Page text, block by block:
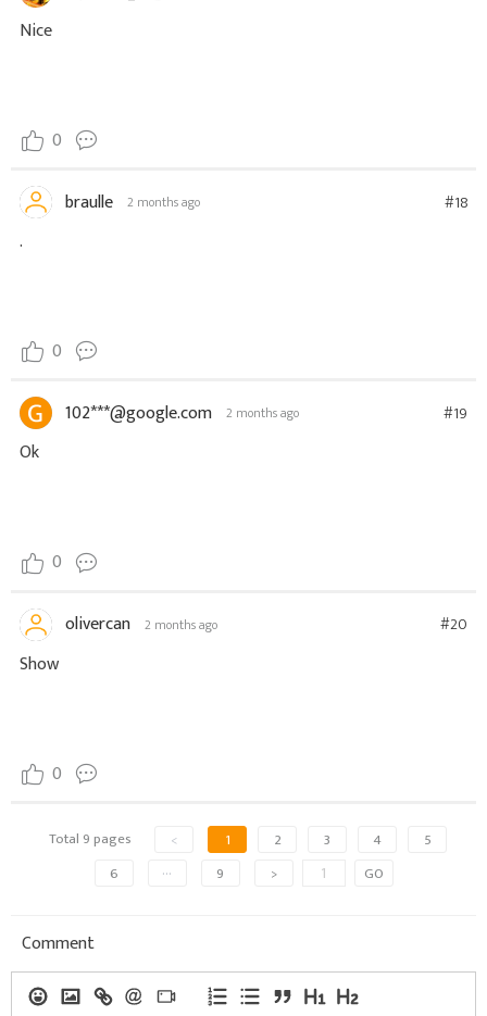
Nice
0
braulle 2 months ago #18
.
0
102***@google.com 2 months ago #19
Ok
0
olivercan 2 months ago #20
Show
0
Total 9 pages < 1 2 3 4
5
6
··· 9 > GO
Comment